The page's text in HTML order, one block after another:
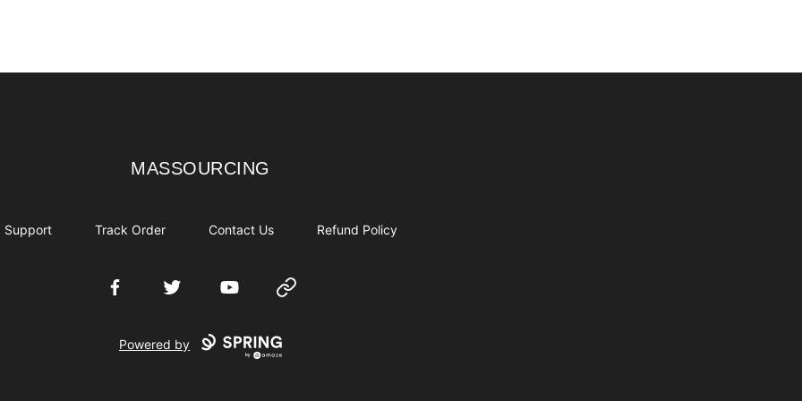
MASSOURCING
MASSOURCING
Support Track Order Contact Us Refund Policy
FacebookTwitter YouTube Website
Powered by